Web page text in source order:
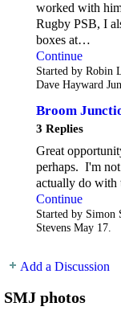
worked with
Rugby PSB, I
boxes at…
Continue
Started by Robin
Dave Hayward
Broom
3 Replies
Great
perhaps. I'm
actually do
Continue
Started by Simon
Stevens May 17.
Add a Discussion
SMJ photos